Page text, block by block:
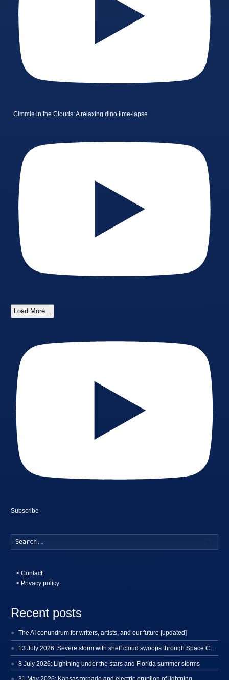
Cimmie in the Clouds: A relaxing dino time-lapse
Load More...
Subscribe
>Contact
> Privacy policy
Recent posts
The AI conundrum for writers, artists, and our future [updated]
8 July 2026: Lightning under the stars and Florida summer storms